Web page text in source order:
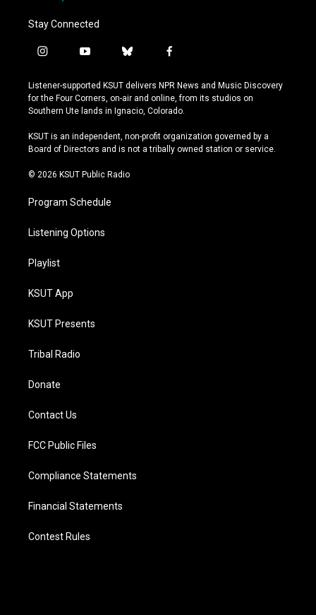
Stay Connected
i
s
t
a
r
a
y
u
t
u
e
b
u
e
s
y
f
c
e
b
o
k
Listener-supported KSUT delivers NPR News and Music Discovery
for the Four Corners, on-air and online, from its studios on
Southern Ute lands in Ignacio, Colorado.
KSUT is an independent, non-profit organization governed by a
Board of Directors and is not a tribally owned station or service.
© 2026 KSUT Public Radio
Program Schedule
Listening Options
Playlist
KSUT App
KSUT Presents
Tribal Radio
Donate
Contact Us
FCC Public Files
Compliance Statements
Financial Statements
Contest Rules